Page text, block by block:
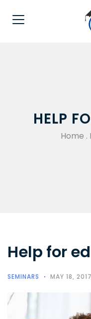
HELP
Home .
Help for
SEMINARS MAY 18, 2017